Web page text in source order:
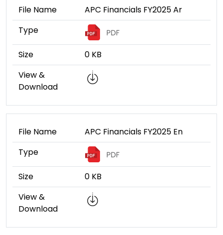
File Name
APC Financials FY2025 Ar
Type
Size
0 KB
View &
Download
File Name
APC Financials FY2025 En
Type
Size
0 KB
View &
Download